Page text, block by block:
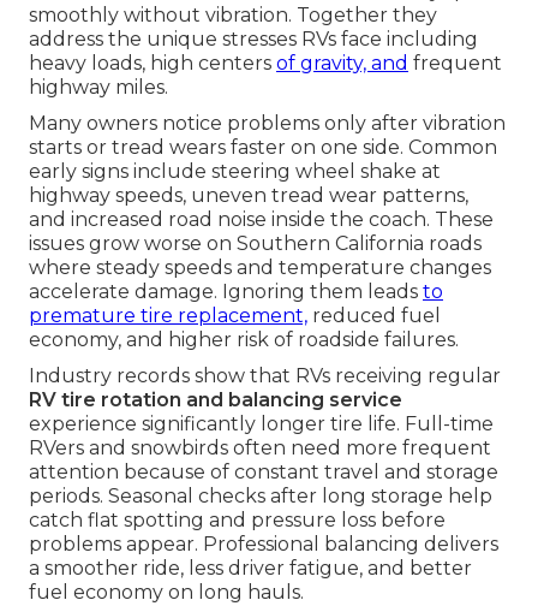
smoothly without vibration. Together they
address the unique stresses RVs face including
heavy loads, high centers of gravity, and frequent
highway miles.
Many owners notice problems only after vibration
starts or tread wears faster on one side. Common
early signs include steering wheel shake at
highway speeds, uneven tread wear patterns,
and increased road noise inside the coach. These
issues grow worse on Southern California roads
where steady speeds and temperature changes
accelerate damage. Ignoring them leads to
premature tire replacement, reduced fuel
economy, and higher risk of roadside failures.
Industry records show that RVs receiving regular
RV tire rotation and balancing service
experience significantly longer tire life. Full-time
RVers and snowbirds often need more frequent
attention because of constant travel and storage
periods. Seasonal checks after long storage help
catch flat spotting and pressure loss before
problems appear. Professional balancing delivers
a smoother ride, less driver fatigue, and better
fuel economy on long hauls.